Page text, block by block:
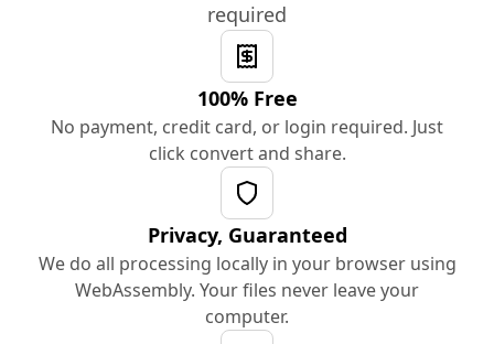
required
100% Free
No payment, credit card, or login required. Just
click convert and share.
Privacy, Guaranteed
We do all processing locally in your browser using
WebAssembly. Your files never leave your
computer.